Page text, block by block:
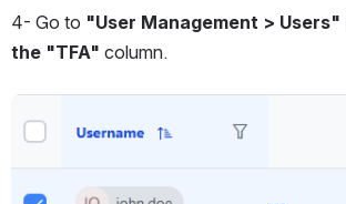
4- Go to "User Management >
the "TFA" column.